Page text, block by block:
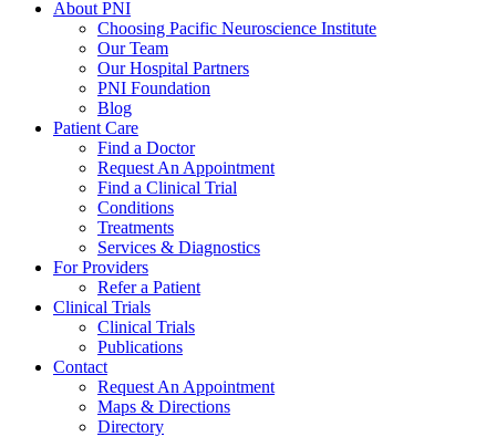
About PNI
Choosing Pacific Neuroscience Institute
Our Team
Our Hospital Partners
PNI Foundation
Blog
Patient Care
Find a Doctor
Request An Appointment
Find a Clinical Trial
Conditions
Treatments
Services & Diagnostics
For Providers
Refer a Patient
Clinical Trials
Clinical Trials
Publications
Contact
Request An Appointment
Maps & Directions
Directory